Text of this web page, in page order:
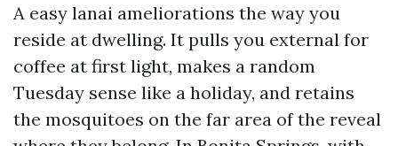
A easy lanai ameliorations the way you
reside at dwelling. It pulls you external for
coffee at first light, makes a random
Tuesday sense like a holiday, and retains
the mosquitoes on the far area of the reveal